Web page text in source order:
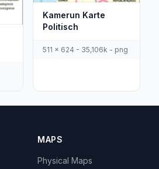
Kamerun Karte
Politisch
511 x 624 - 35,106k - png
MAPS
Physical Maps